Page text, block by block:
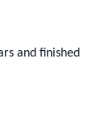
and finished